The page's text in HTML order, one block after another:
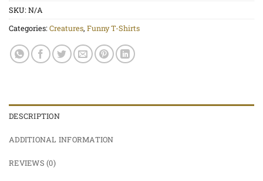
SKU:N/A
Categories:Creatures, Funny T-Shirts
DESCRIPTION
ADDITIONAL INFORMATION
REVIEWS (0)